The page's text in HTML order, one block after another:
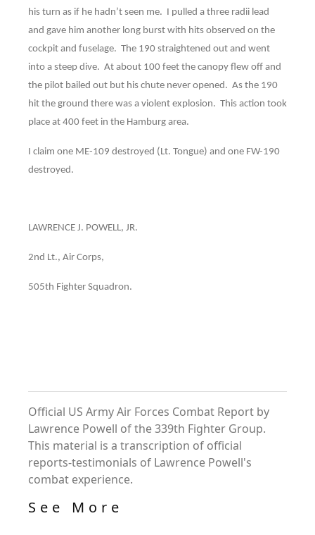
his turn as if he hadn’t seen me. I pulled a three radii lead
and gave him another long burst with hits observed on the
cockpit and fuselage. The 190 straightened out and went
into a steep dive. At about 100 feet the canopy flew off and
the pilot bailed out but his chute never opened. As the 190
hit the ground there was a violent explosion. This action took
place at 400 feet in the Hamburg area.
I claim one ME-109 destroyed (Lt. Tongue) and one FW-190
destroyed.
LAWRENCE J. POWELL, JR.
2nd Lt., Air Corps,
505th Fighter Squadron.
Official US Army Air Forces Combat Report by
Lawrence Powell of the 339th Fighter Group.
This material is a transcription of official
reports-testimonials of Lawrence Powell's
combat experience.
See More